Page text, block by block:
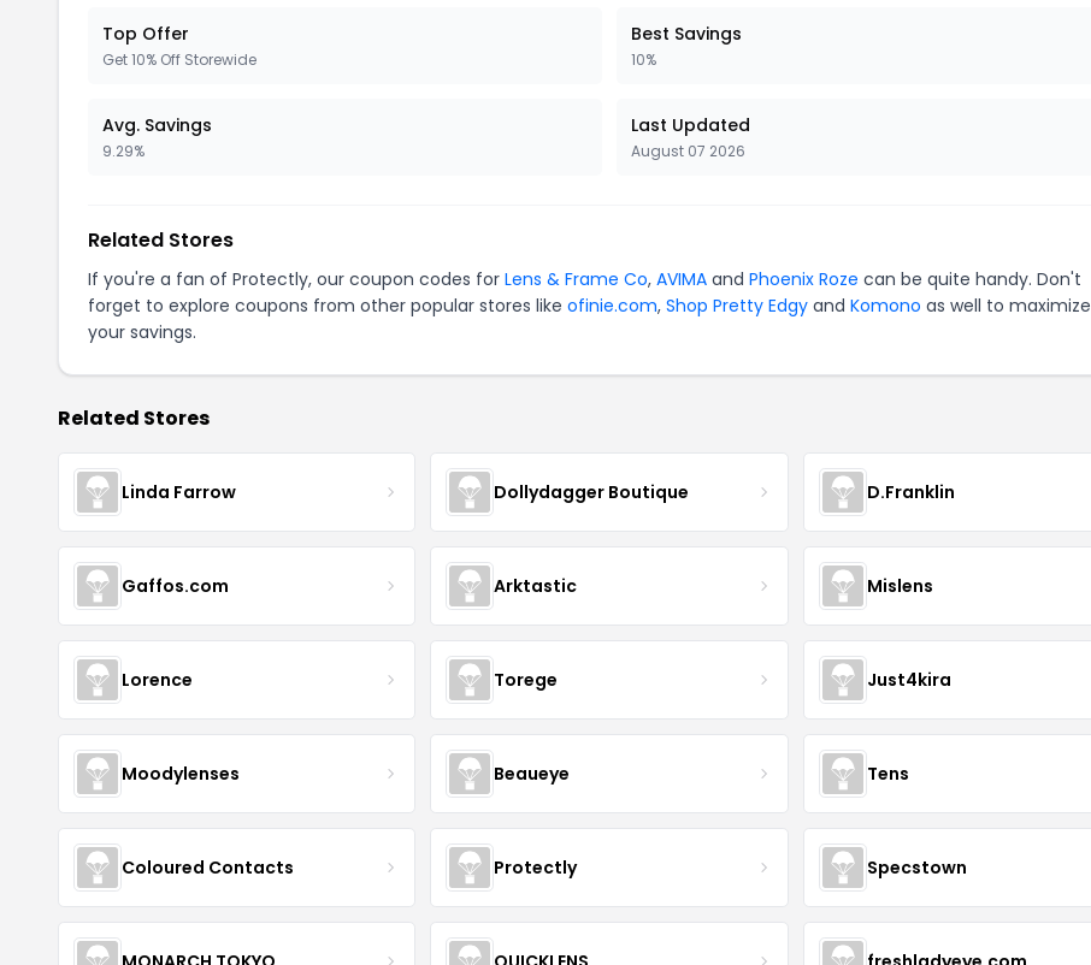
Top Offer
Get 10% Off Storewide
Best Savings
10%
Avg. Savings
9.29%
Last Updated
August 07 2026
Related Stores
If you're a fan of Protectly, our coupon codes for Lens & Frame Co, AVIMA and Phoenix Roze can be quite handy. Don't
forget to explore coupons from other popular stores like ofinie.com, Shop Pretty Edgy and Komono as well to maximize
your savings.
Related Stores
Linda Farrow Dollydagger Boutique D.Franklin
Gaffos.com Arktastic Mislens
Lorence Torege Just4kira
Moodylenses Beaueye Tens
Coloured Contacts Protectly Specstown